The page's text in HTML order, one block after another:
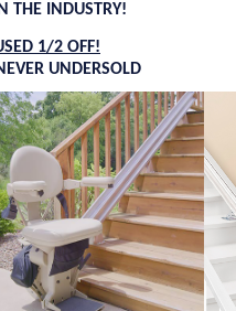
THE INDUSTRY!
1/2 OFF!
UNDERSOLD